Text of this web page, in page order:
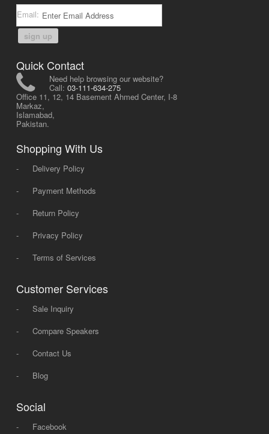
Email:
sign up
Quick Contact
Need help browsing our website?
Call: 03-111-634-275
Office 11, 12, 14 Basement Ahmed Center, I-8
Markaz,
Islamabad,
Pakistan.
Shopping With Us
-
Delivery Policy
-
Payment Methods
-
Return Policy
-
Privacy Policy
-
Terms of Services
Customer Services
-
Sale Inquiry
-
Compare Speakers
-
Contact Us
-
Blog
Social
- Facebook